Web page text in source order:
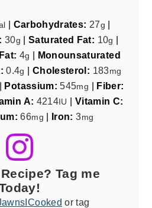
| Carbohydrates: 27g |
30g |Saturated Fat: 10g |
4g | Monounsaturated
0.4g | Cholesterol: 183mg
| Potassium:545mg | Fiber:
A: 4214 IU | Vitamin C:
66mg | Iron:3mg
Tag me
or tag